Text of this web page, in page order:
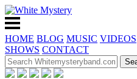
HOME BLOG MUSIC VIDEOS
SHOWS CONTACT